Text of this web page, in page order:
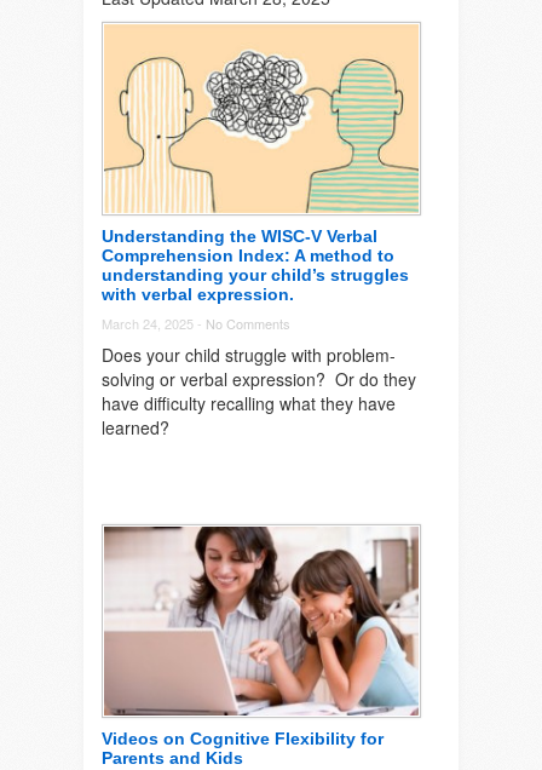
Understanding the WISC-V Verbal
Comprehension Index: A method to
understanding your child’s struggles
with verbal expression.
March 24, 2025 - No Comments
Does your child struggle with problem-
solving or verbal expression? Or do they
have difficulty recalling what they have
learned?
Videos on Cognitive Flexibility for
Parents and Kids